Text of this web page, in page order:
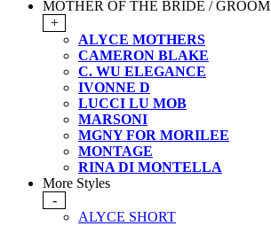
MOTHER OF THE BRIDE / GROOM
+
ALYCE MOTHERS
CAMERON BLAKE
C. WU ELEGANCE
IVONNE D
LUCCI LU MOB
MARSONI
MGNY FOR MORILEE
MONTAGE
RINA DI MONTELLA
More Styles
-
ALYCE SHORT